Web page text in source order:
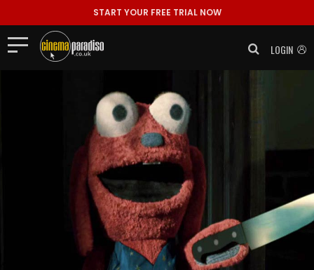
START YOUR FREE TRIAL NOW
LOGIN